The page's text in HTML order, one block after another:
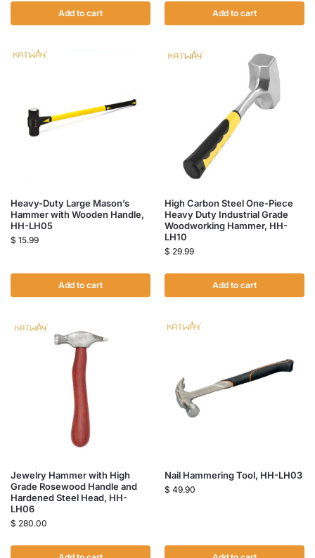
Add to cart Add to cart
Heavy-Duty Large Mason’s
Hammer with Wooden Handle,
HH-LH05
$ 15.99
Add to cart
High Carbon Steel One-Piece
Heavy Duty Industrial Grade
Woodworking Hammer, HH-
LH10
$ 29.99
Add to cart
Jewelry Hammer with High
Grade Rosewood Handle and
Hardened Steel Head, HH-
LH06
$ 280.00
Nail Hammering Tool, HH-LH03
$ 49.90